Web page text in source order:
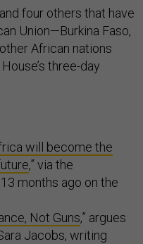
four others that have
Union—Burkina Faso,
African nations
three-day
will become the
,” via the
months ago on the
Not Guns,” argues
Jacobs, writing